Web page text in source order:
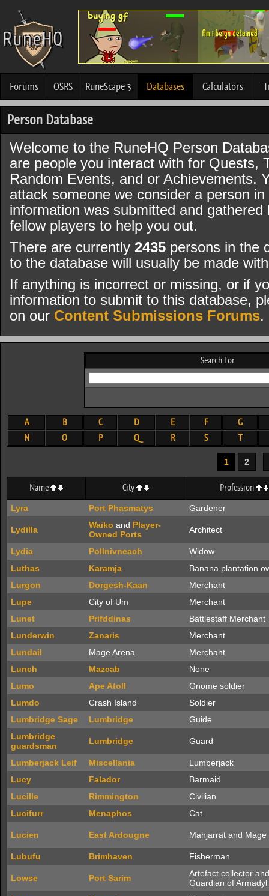
Forums OSRS RuneScape 3 Databases Calculators
Person Database
Welcome to the RuneHQ Person
are people you interact with for Quests,
Random Events, and or Achievements.
attack someone we consider a person
information was submitted and
fellow players to help you out.
There are currently 2435 persons in the
to the database will usually be made
If anything is incorrect or missing, or if
information to submit to this database,
on our Content Submissions Forums.
Search For
A B C D E F
G
N
O P Q R S T
1 2
Name City Profession
Lyra Port Phasmatys Gardener
Lydilla Waiko and Player-
Owned Ports
Architect
Lydia Pollnivneach
Widow
Luthas
Karamja
Banana plantation
Lurgon
Dorgesh-Kaan
Merchant
Lupe
City of Um
Merchant
Lunet
Prifddinas
Battlestaff Merchant
Lunderwin
Zanaris
Merchant
Lundail
Mage Arena
Merchant
Lunch
Mazcab
None
Lumo
Ape Atoll
Gnome soldier
Lumdo
Crash Island
Soldier
Lumbridge Sage
Lumbridge
Guide
Lumbridge
guardsman
Lumbridge Guard
Lumberjack Leif Miscellania
Lumberjack
Lucy
Falador
Barmaid
Lucille
Rimmington
Civilian
Lucifurr
Menaphos Cat
Lucien East Ardougne Mahjarrat and Mage
Lubufu Brimhaven Fisherman
Lowse Port Sarim
Artefact collector and
Guardian of Armadyl